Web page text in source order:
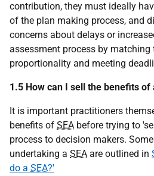
contribution, they must ideally
of the plan making process, and
concerns about delays or
assessment process by
proportionality and meeting
1.5 How can I sell the benefits of
It is important practitioners
benefits of SEA before trying to
process to decision makers.
undertaking a SEA are outlined in
do a SEA?'